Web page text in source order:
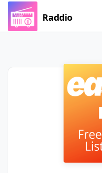
Raddio